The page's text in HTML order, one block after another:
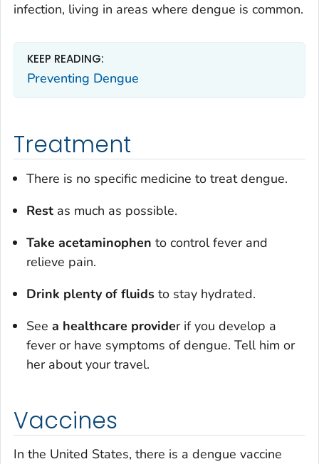
infection, living in areas where dengue is common.
KEEP READING:
Preventing Dengue
Treatment
There is no specific medicine to treat dengue.
Rest as much as possible.
Take acetaminophen to control fever and
relieve pain.
Drink plenty of fluids to stay hydrated.
See a healthcare provider if you develop a
fever or have symptoms of dengue. Tell him or
her about your travel.
Vaccines
In the United States, there is a dengue vaccine